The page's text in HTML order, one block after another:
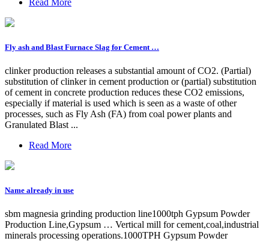
Fly ash and Blast Furnace Slag for Cement …
clinker production releases a substantial amount of CO2. (Partial)
substitution of clinker in cement production or (partial) substitution
of cement in concrete production reduces these CO2 emissions,
especially if material is used which is seen as a waste of other
processes, such as Fly Ash (FA) from coal power plants and
Granulated Blast ...
Read More
Name already in use
sbm magnesia grinding production line1000tph Gypsum Powder
Production Line,Gypsum … Vertical mill for cement,coal,industrial
minerals processing operations.1000TPH Gypsum Powder